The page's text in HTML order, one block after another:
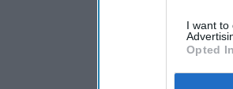
I want to
Opted In